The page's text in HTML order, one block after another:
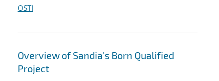
OSTI
Overview of Sandia's Born Qualified
Project